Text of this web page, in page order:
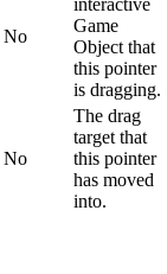
No
interactive
Game
Object that
this pointer
is dragging.
No
The drag
target that
this pointer
has moved
into.